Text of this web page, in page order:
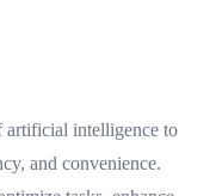
artificial intelligence to
and convenience.